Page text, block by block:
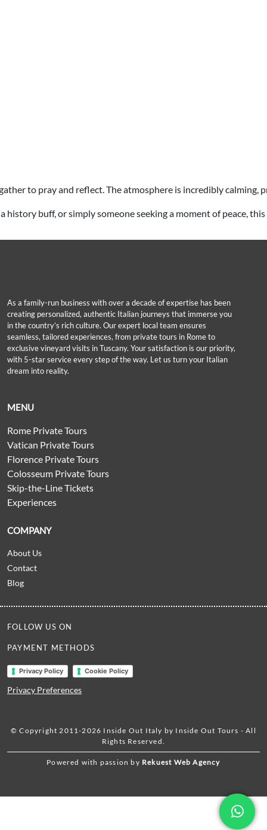
to pray and reflect. The atmosphere is incredibly
buff, or simply someone seeking a moment of
As a family-run business with over a decade of expertise has been
creating personalized, authentic Italian journeys that immerse you
in the country’s rich culture. Our expert local team ensures
seamless, tailored experiences, from private tours in Rome to
exclusive vineyard visits in Tuscany. Your satisfaction is our priority,
with 5-star service every step of the way. Let us turn your Italian
dream into reality.
MENU
Rome Private Tours
Vatican Private Tours
Florence Private Tours
Colosseum Private Tours
Skip-the-Line Tickets
Experiences
COMPANY
About Us
Contact
Blog
FOLLOW US ON
PAYMENT METHODS
Privacy Policy Cookie Policy
Privacy Preferences
© Copyright 2011-2026 Inside Out Italy by Inside Out Tours - All
Rights Reserved.
Powered with passion by Rekuest Web Agency